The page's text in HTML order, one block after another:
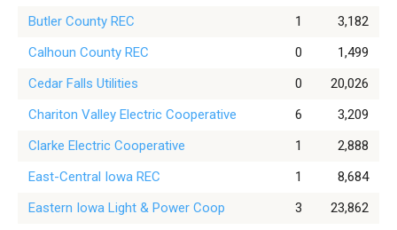
Butler County REC
1
3,182
Calhoun County REC
0
1,499
Cedar Falls Utilities
0
20,026
Chariton Valley Electric Cooperative
6
3,209
Clarke Electric Cooperative
1
2,888
East-Central Iowa REC
1
8,684
Eastern Iowa Light & Power Coop
3
23,862